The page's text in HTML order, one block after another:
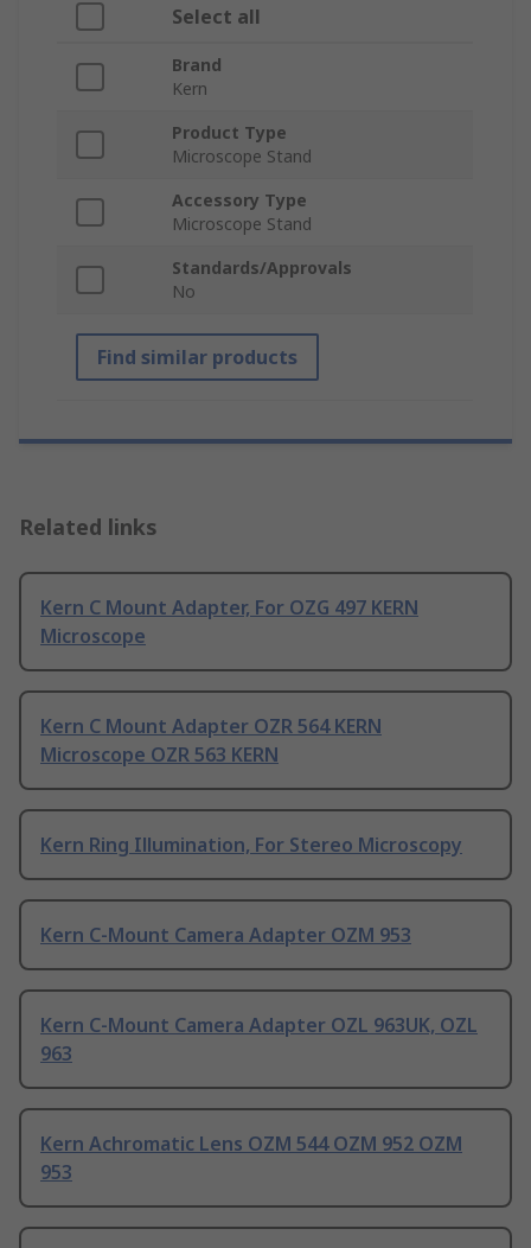
Select all
Brand
Kern
Product Type
Microscope Stand
Accessory Type
Microscope Stand
Standards/Approvals
No
Find similar products
Related links
Kern C Mount Adapter, For OZG 497 KERN
Microscope
Kern C Mount Adapter OZR 564 KERN
Microscope OZR 563 KERN
Kern Ring Illumination, For Stereo Microscopy
Kern C-Mount Camera Adapter OZM 953
Kern C-Mount Camera Adapter OZL 963UK, OZL
963
Kern Achromatic Lens OZM 544 OZM 952 OZM
953